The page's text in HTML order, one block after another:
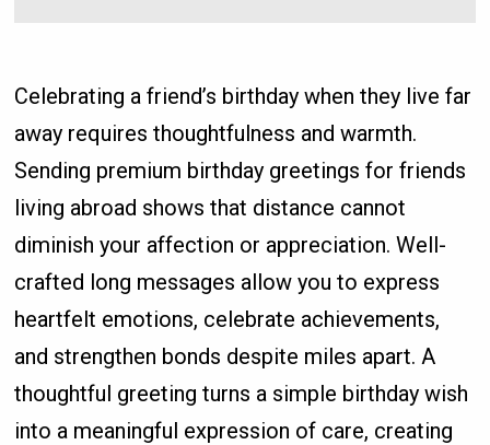
Celebrating a friend’s birthday when they live far
away requires thoughtfulness and warmth.
Sending premium birthday greetings for friends
living abroad shows that distance cannot
diminish your affection or appreciation. Well-
crafted long messages allow you to express
heartfelt emotions, celebrate achievements,
and strengthen bonds despite miles apart. A
thoughtful greeting turns a simple birthday wish
into a meaningful expression of care, creating